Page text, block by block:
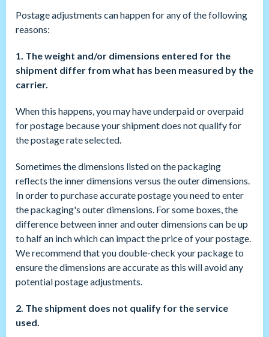
Postage adjustments can happen for any of the following
reasons:
1. The weight and/or dimensions entered for the
shipment differ from what has been measured by the
carrier.
When this happens, you may have underpaid or overpaid
for postage because your shipment does not qualify for
the postage rate selected.
Sometimes the dimensions listed on the packaging
reflects the inner dimensions versus the outer dimensions.
In order to purchase accurate postage you need to enter
the packaging's outer dimensions. For some boxes, the
difference between inner and outer dimensions can be up
to half an inch which can impact the price of your postage.
We recommend that you double-check your package to
ensure the dimensions are accurate as this will avoid any
potential postage adjustments.
2. The shipment does not qualify for the service
used.